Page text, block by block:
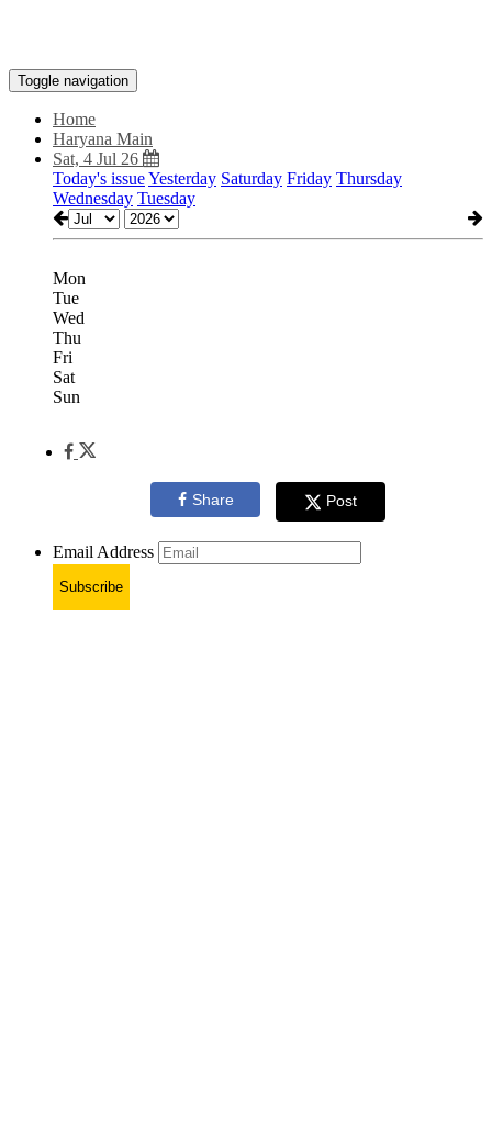
Toggle navigation
Home
Haryana Main
Sat, 4 Jul 26
Today's issueYesterday Saturday Friday Thursday
Wednesday Tuesday
Mon
Tue
Wed
Thu
Fri
Sat
Sun
Share Post
Email Address
Subscribe